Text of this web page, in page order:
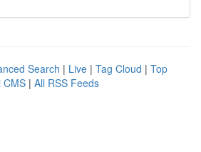
Search | Live | Tag Cloud | Top
CMS | All RSS Feeds